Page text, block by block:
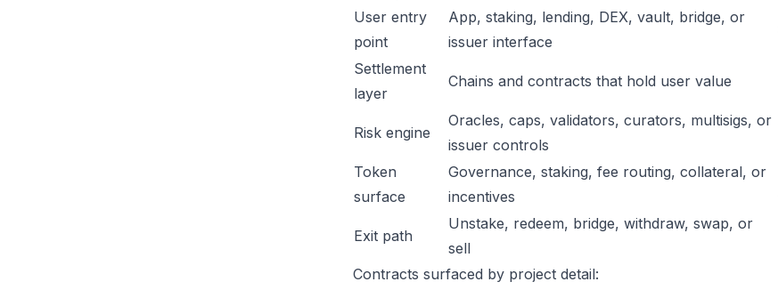
User entry
point
App, staking, lending, DEX, vault, bridge, or
issuer interface
Settlement
layer
Chains and contracts that hold user value
Risk engine
Oracles, caps, validators, curators, multisigs, or
issuer controls
Token
surface
Governance, staking, fee routing, collateral, or
incentives
Exit path
Unstake, redeem, bridge, withdraw, swap, or
sell
Contracts surfaced by project detail: